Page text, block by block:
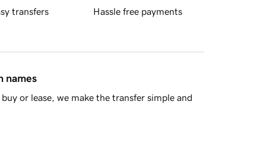
transfers Hassle free payments
names
or lease, we make the transfer simple and